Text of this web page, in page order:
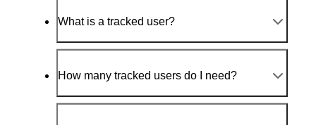
What is a tracked user?
How many tracked users do I need?